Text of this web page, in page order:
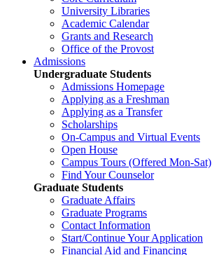
University Libraries
Academic Calendar
Grants and Research
Office of the Provost
Admissions
Undergraduate Students
Admissions Homepage
Applying as a Freshman
Applying as a Transfer
Scholarships
On-Campus and Virtual Events
Open House
Campus Tours (Offered Mon-Sat)
Find Your Counselor
Graduate Students
Graduate Affairs
Graduate Programs
Contact Information
Start/Continue Your Application
Financial Aid and Financing